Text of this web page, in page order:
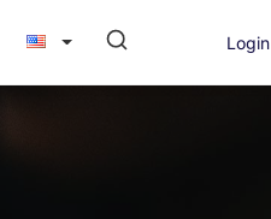
Login